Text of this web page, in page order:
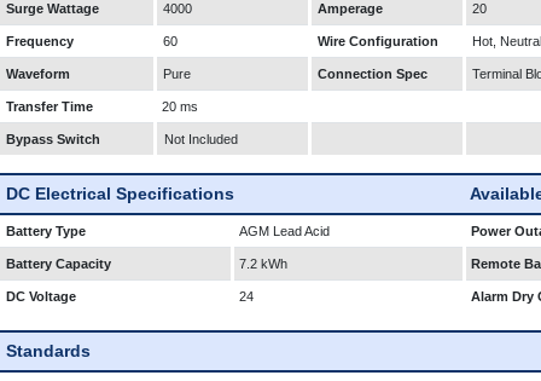
Surge Wattage 4000 Amperage 20
Frequency 60 Wire Configuration Hot,
Waveform Pure Connection Spec Terminal
Transfer Time 20 ms
Bypass Switch Not Included
DC Electrical Specifications
Battery Type AGM Lead Acid Power
Battery Capacity 7.2 kWh Remote
DC Voltage 24 Alarm Dry
Standards